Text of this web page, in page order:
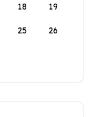
18 19
25 26